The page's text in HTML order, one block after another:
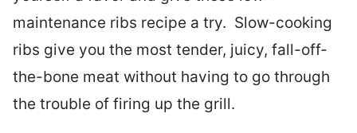
maintenance ribs recipe a try. Slow-cooking
ribs give you the most tender, juicy, fall-off-
the-bone meat without having to go through
the trouble of firing up the grill.